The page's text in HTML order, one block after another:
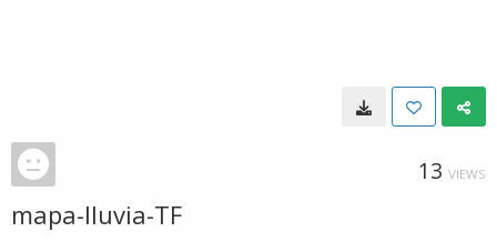
13 VIEWS
mapa-lluvia-TF